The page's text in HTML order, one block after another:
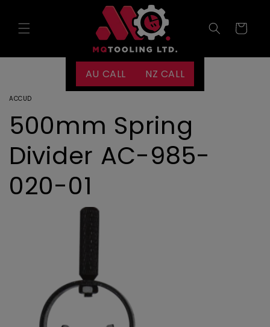
AU CALL NZ CALL
Cart
ACCUD
500mm Spring
Divider AC-985-
020-01